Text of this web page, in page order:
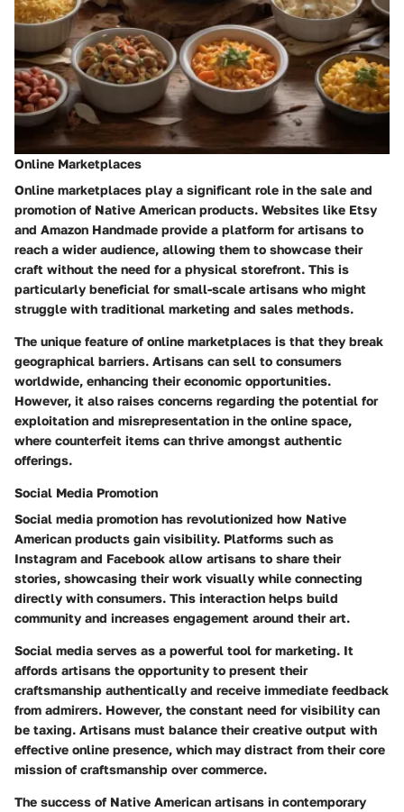
Online Marketplaces
Online marketplaces play a significant role in the sale and
promotion of Native American products. Websites like Etsy
and Amazon Handmade provide a platform for artisans to
reach a wider audience, allowing them to showcase their
craft without the need for a physical storefront. This is
particularly beneficial for small-scale artisans who might
struggle with traditional marketing and sales methods.
The unique feature of online marketplaces is that they break
geographical barriers. Artisans can sell to consumers
worldwide, enhancing their economic opportunities.
However, it also raises concerns regarding the potential for
exploitation and misrepresentation in the online space,
where counterfeit items can thrive amongst authentic
offerings.
Social Media Promotion
Social media promotion has revolutionized how Native
American products gain visibility. Platforms such as
Instagram and Facebook allow artisans to share their
stories, showcasing their work visually while connecting
directly with consumers. This interaction helps build
community and increases engagement around their art.
Social media serves as a powerful tool for marketing. It
affords artisans the opportunity to present their
craftsmanship authentically and receive immediate feedback
from admirers. However, the constant need for visibility can
be taxing. Artisans must balance their creative output with
effective online presence, which may distract from their core
mission of craftsmanship over commerce.
The success of Native American artisans in contemporary